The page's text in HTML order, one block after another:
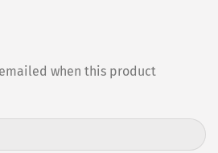
when this product